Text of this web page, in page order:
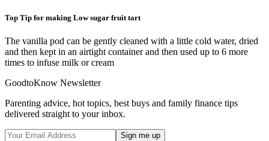
Top Tip for making Low sugar fruit tart
The vanilla pod can be gently cleaned with a little cold water, dried
and then kept in an airtight container and then used up to 6 more
times to infuse milk or cream
GoodtoKnow Newsletter
Parenting advice, hot topics, best buys and family finance tips
delivered straight to your inbox.